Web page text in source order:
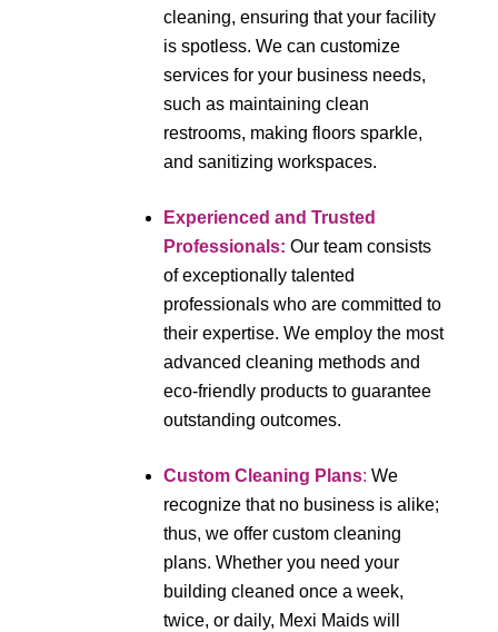
cleaning, ensuring that your facility
is spotless. We can customize
services for your business needs,
such as maintaining clean
restrooms, making floors sparkle,
and sanitizing workspaces.
Experienced and Trusted
Professionals: Our team consists
of exceptionally talented
professionals who are committed to
their expertise. We employ the most
advanced cleaning methods and
eco-friendly products to guarantee
outstanding outcomes.
Custom Cleaning Plans: We
recognize that no business is alike;
thus, we offer custom cleaning
plans. Whether you need your
building cleaned once a week,
twice, or daily, Mexi Maids will